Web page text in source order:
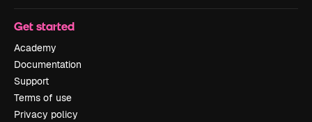
Get started
Academy
Documentation
Support
Terms of use
Privacy policy